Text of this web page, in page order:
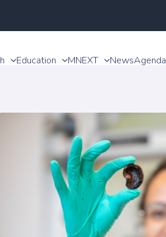
Education MNEXT NewsAgenda